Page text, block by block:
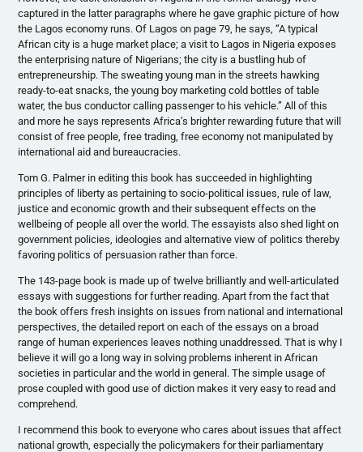
captured in the latter paragraphs where he gave graphic picture of how
the Lagos economy runs. Of Lagos on page 79, he says, “A typical
African city is a huge market place; a visit to Lagos in Nigeria exposes
the enterprising nature of Nigerians; the city is a bustling hub of
entrepreneurship. The sweating young man in the streets hawking
ready-to-eat snacks, the young boy marketing cold bottles of table
water, the bus conductor calling passenger to his vehicle.” All of this
and more he says represents Africa’s brighter rewarding future that will
consist of free people, free trading, free economy not manipulated by
international aid and bureaucracies.
Tom G. Palmer in editing this book has succeeded in highlighting
principles of liberty as pertaining to socio-political issues, rule of law,
justice and economic growth and their subsequent effects on the
wellbeing of people all over the world. The essayists also shed light on
government policies, ideologies and alternative view of politics thereby
favoring politics of persuasion rather than force.
The 143-page book is made up of twelve brilliantly and well-articulated
essays with suggestions for further reading. Apart from the fact that
the book offers fresh insights on issues from national and international
perspectives, the detailed report on each of the essays on a broad
range of human experiences leaves nothingunaddressed. That is why I
believe it will go a long way in solving problems inherent in African
societies in particular and the world in general. The simple usage of
prose coupled with good use of diction makes it very easy to read and
comprehend.
I recommend this book to everyone who cares about issues that affect
national growth, especially the policymakers for their parliamentary